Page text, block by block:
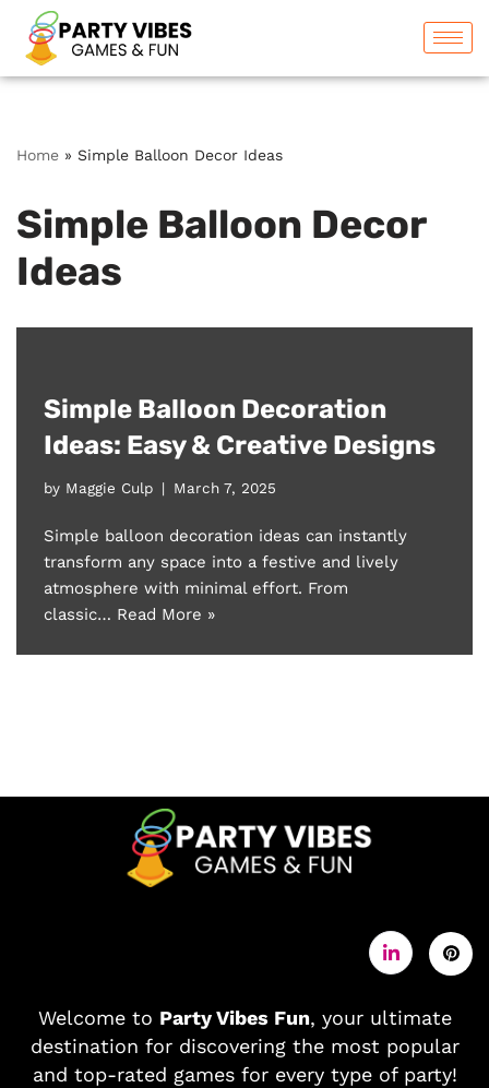
Skip
to
Home » Simple Balloon Decor Ideas
Simple Balloon Decor
Ideas
Simple Balloon Decoration
Ideas: Easy & Creative Designs
by Maggie Culp March 7, 2025
Simple balloon decoration ideas can instantly
transform any space into a festive and lively
atmosphere with minimal effort. From
classic… Read More »
Welcome to Party Vibes Fun, your ultimate
destination for discovering the most popular
and top-rated games for every type of party!